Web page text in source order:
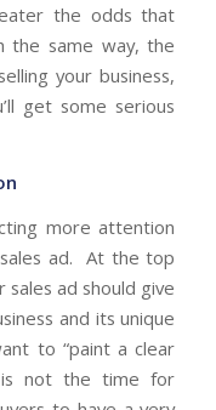
the odds that
the same way, the
your business,
get some serious
more attention
ad. At the top
ad should give
and its unique
to “paint a clear
not the time for